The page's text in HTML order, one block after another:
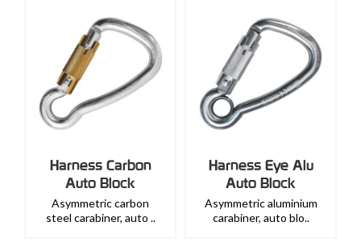
Harness Carbon
Auto Block
Asymmetric carbon
steel carabiner, auto ..
Harness Eye Alu
Auto Block
Asymmetric aluminium
carabiner, auto blo..